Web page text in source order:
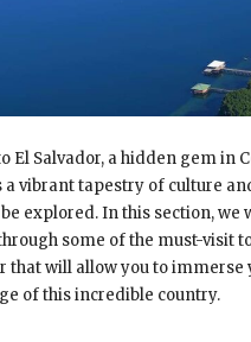
El Salvador, a hidden gem in
vibrant tapestry of culture
explored. In this section, we
some of the must-visit
that will allow you to immerse
of this incredible country.